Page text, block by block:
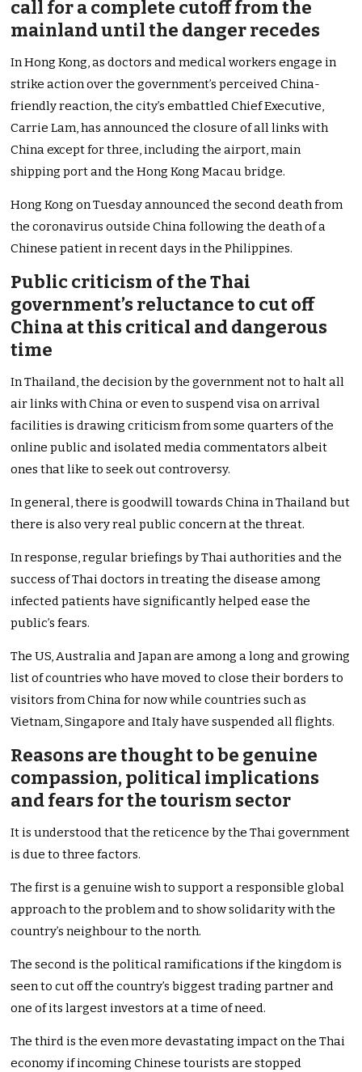
call for a complete cutoff from the
mainland until the danger recedes
In Hong Kong, as doctors and medical workers engage in
strike action over the government’s perceived China-
friendly reaction, the city’s embattled Chief Executive,
Carrie Lam, has announced the closure of all links with
China except for three, including the airport, main
shipping port and the Hong Kong Macau bridge.
Hong Kong on Tuesday announced the second death from
the coronavirus outside China following the death of a
Chinese patient in recent days in the Philippines.
Public criticism of the Thai
government’s reluctance to cut off
China at this critical and dangerous
time
In Thailand, the decision by the government not to halt all
air links with China or even to suspend visa on arrival
facilities is drawing criticism from some quarters of the
online public and isolated media commentators albeit
ones that like to seek out controversy.
In general, there is goodwill towards China in Thailand but
there is also very real public concern at the threat.
In response, regular briefings by Thai authorities and the
success of Thai doctors in treating the disease among
infected patients have significantly helped ease the
public’s fears.
The US, Australia and Japan are among a long and growing
list of countries who have moved to close their borders to
visitors from China for now while countries such as
Vietnam, Singapore and Italy have suspended all flights.
Reasons are thought to be genuine
compassion, political implications
and fears for the tourism sector
It is understood that the reticence by the Thai government
is due to three factors.
The first is a genuine wish to support a responsible global
approach to the problem and to show solidarity with the
country’s neighbour to the north.
The second is the political ramifications if the kingdom is
seen to cut off the country’s biggest trading partner and
one of its largest investors at a time of need.
The third is the even more devastating impact on the Thai
economy if incoming Chinese tourists are stopped